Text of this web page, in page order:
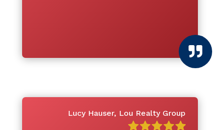

Lucy Hauser, Lou Realty Group